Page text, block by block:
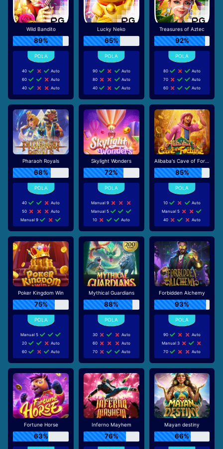
Wild Bandito
89%
40
Auto
60
Auto
40
Auto
Lucky Neko
65%
90
Auto
80
Auto
40
Auto
Treasures of Aztec
92%
80
Auto
70
Auto
60
Auto
Pharaoh Royals
68%
40
Auto
50
Auto
Manual 9
Skylight Wonders
72%
Manual 9
Manual 5
10
Auto
Alibaba's Cave of Fortune
85%
10
Auto
Manual 5
40
Auto
Poker Kingdom Win
75%
Manual 5
20
Auto
60
Auto
Mythical Guardians
88%
30
Auto
60
Auto
70
Auto
Forbidden Alchemy
93%
90
Auto
Manual 3
70
Auto
Fortune Horse
63%
Inferno Mayhem
76%
Mayan destiny
66%